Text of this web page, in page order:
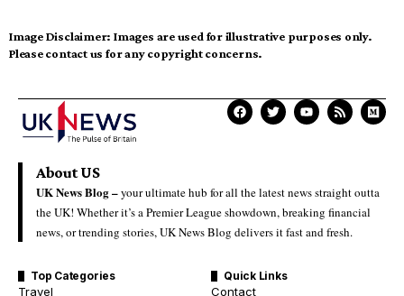
Image Disclaimer: Images are used for illustrative purposes only.
Please contact us for any copyright concerns.
About US
UK News Blog –your ultimate hub for all the latest news straight outta
the UK! Whether it’s a Premier League showdown, breaking financial
news, or trending stories, UK News Blog delivers it fast and fresh.
Top Categories
Travel
Quick Links
Contact